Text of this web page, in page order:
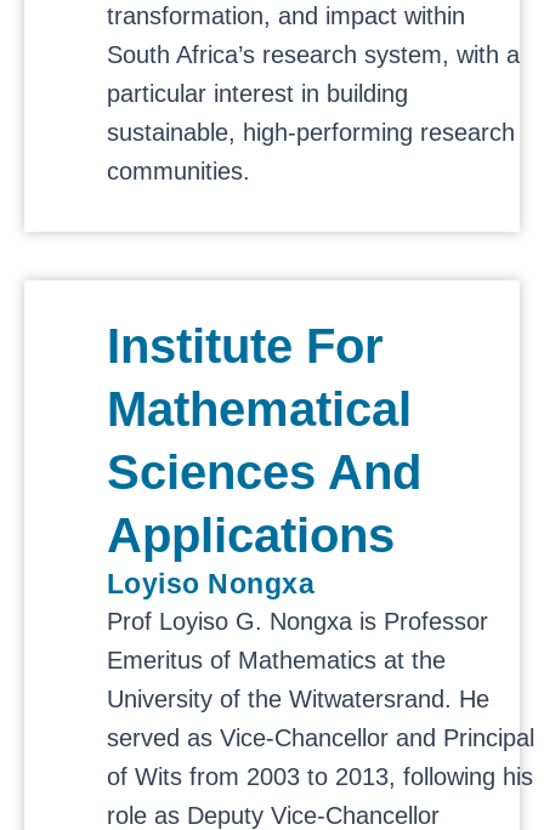
transformation, and impact within
South Africa’s research system, with a
particular interest in building
sustainable, high-performing research
communities.
Institute For
Mathematical
Sciences And
Applications
Loyiso Nongxa
Prof Loyiso G. Nongxa is Professor
Emeritus of Mathematics at the
University of the Witwatersrand. He
served as Vice-Chancellor and Principal
of Wits from 2003 to 2013, following his
role as Deputy Vice-Chancellor